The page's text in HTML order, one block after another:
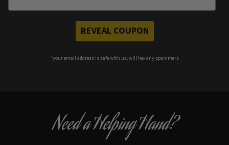
REVEAL COUPON
*your email address is safe with us, will hex any spammers
Need a Helping Hand?